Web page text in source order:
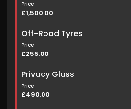
Price
£1,500.00
Off-Road Tyres
Price
£255.00
Privacy Glass
Price
£490.00